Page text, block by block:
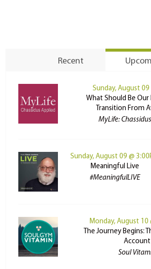
Recent
Sunday, August 09
What Should Be Our
Transition From
MyLife:
Sunday, August 09 @
Meaningful Live
#MeaningfulLIVE
Monday, August 10
The Journey Begins:
Account
Soul